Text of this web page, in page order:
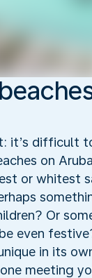
it’s difficult
on
or whitest
Or
even
in its
meeting